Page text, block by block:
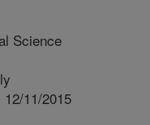
Science
12/11/2015